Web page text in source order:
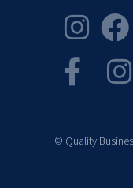
© Quality